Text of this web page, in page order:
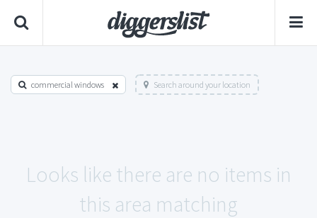
commercial windows Search around your location
Looks like there are no items in
this area matching